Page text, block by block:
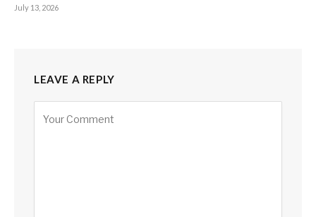
July 13, 2026
LEAVE A REPLY